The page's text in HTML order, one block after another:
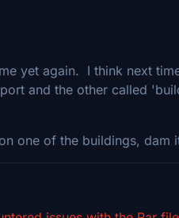
yet again. I think next
and the other called
one of the buildings,